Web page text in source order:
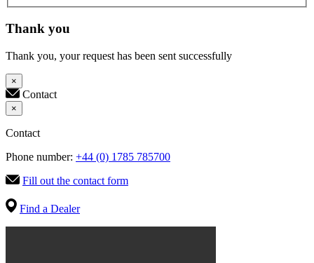
Thank you
Thank you, your request has been sent successfully
×
Contact
×
Contact
Phone number: +44 (0) 1785 785700
Fill out the contact form
Find a Dealer